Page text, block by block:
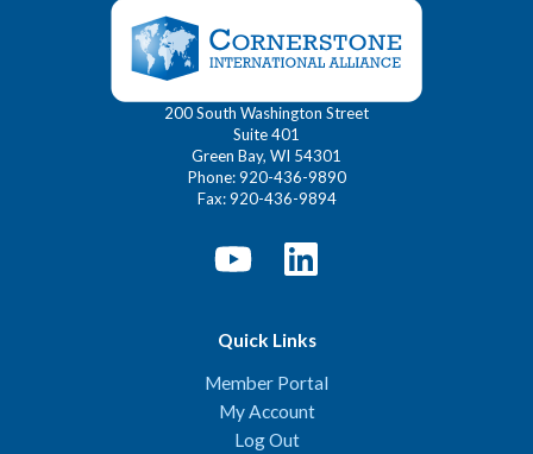
200 South Washington Street
Suite 401
Green Bay, WI 54301
Phone: 920-436-9890
Fax: 920-436-9894
Quick Links
Member Portal
My Account
Log Out